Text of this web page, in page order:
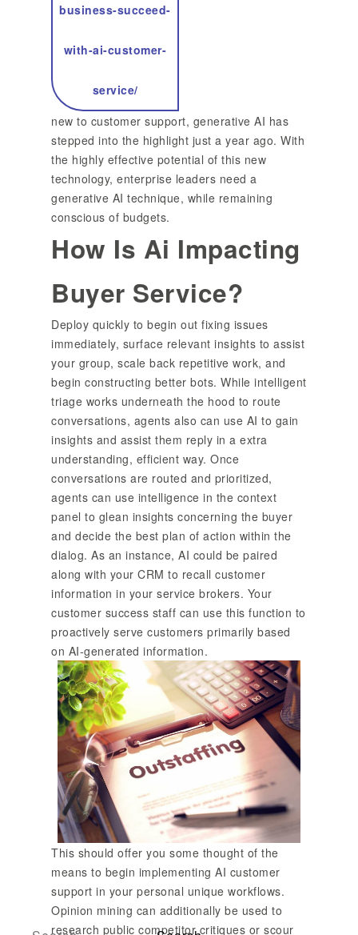
business-succeed-
with-ai-customer-
service/
new to customer support, generative AI has
stepped into the highlight just a year ago. With
the highly effective potential of this new
technology, enterprise leaders need a
generative AI technique, while remaining
conscious of budgets.
How Is Ai Impacting
Buyer Service?
Deploy quickly to begin out fixing issues
immediately, surface relevant insights to assist
your group, scale back repetitive work, and
begin constructing better bots. While intelligent
triage works underneath the hood to route
conversations, agents also can use AI to gain
insights and assist them reply in a extra
understanding, efficient way. Once
conversations are routed and prioritized,
agents can use intelligence in the context
panel to glean insights concerning the buyer
and decide the best plan of action within the
dialog. As an instance, AI could be paired
along with your CRM to recall customer
information in your service brokers. Your
customer success staff can use this function to
proactively serve customers primarily based
on AI-generated information.
This should offer you some thought of the
means to begin implementing AI customer
support in your personal unique workflows.
Opinion mining can additionally be used to
research public competitor critiques or scour